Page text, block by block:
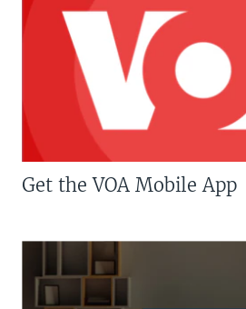
Get the VOA Mobile App